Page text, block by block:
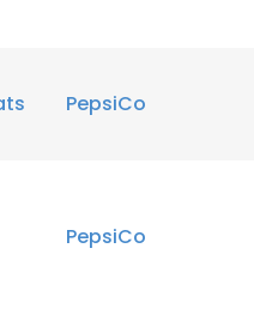
PepsiCo
PepsiCo